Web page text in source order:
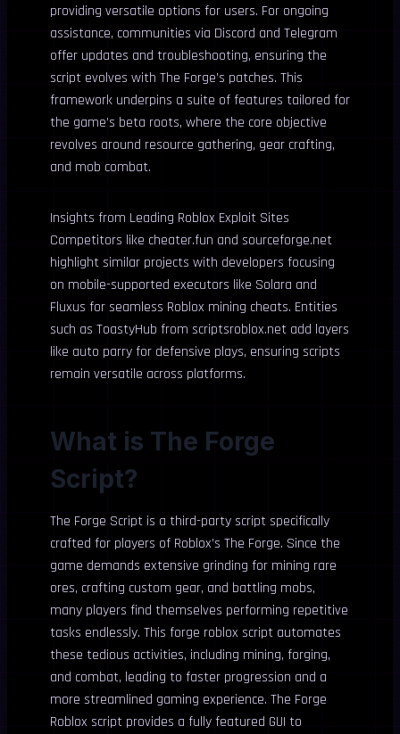
providing versatile options for users. For ongoing
assistance, communities via Discord and Telegram
offer updates and troubleshooting, ensuring the
script evolves with The Forge’s patches. This
framework underpins a suite of features tailored for
the game’s beta roots, where the core objective
revolves around resource gathering, gear crafting,
and mob combat.
Insights from Leading Roblox Exploit Sites
Competitors like cheater.fun and sourceforge.net
highlight similar projects with developers focusing
on mobile-supported executors like Solara and
Fluxus for seamless Roblox mining cheats. Entities
such as ToastyHub from scriptsroblox.net add layers
like auto parry for defensive plays, ensuring scripts
remain versatile across platforms.
What is The Forge
Script?
The Forge Script is a third-party script specifically
crafted for players of Roblox’s The Forge. Since the
game demands extensive grinding for mining rare
ores, crafting custom gear, and battling mobs,
many players find themselves performing repetitive
tasks endlessly. This forge roblox script automates
these tedious activities, including mining, forging,
and combat, leading to faster progression and a
more streamlined gaming experience. The Forge
Roblox script provides a fully featured GUI to